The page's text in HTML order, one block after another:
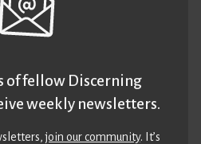
of fellow Discerning
weekly newsletters.
join our community. It’s